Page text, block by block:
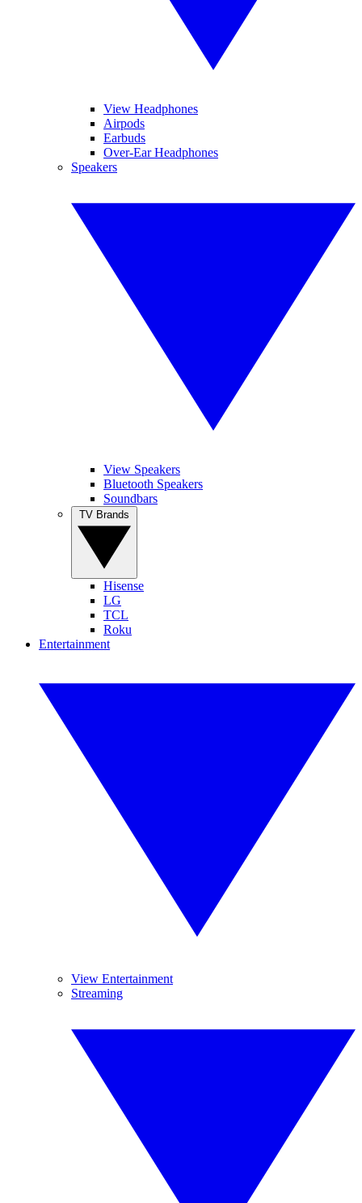
View Headphones
Airpods
Earbuds
Over-Ear Headphones
Speakers
View Speakers
Bluetooth Speakers
Soundbars
Hisense
LG
TCL
Roku
Entertainment
View Entertainment
Streaming